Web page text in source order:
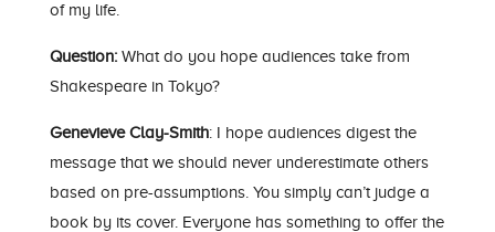
of my life.
Question:What do you hope audiences take from
Shakespeare in Tokyo?
Genevieve Clay-Smith: I hope audiences digest the
message that we should never underestimate others
based on pre-assumptions. You simply can’t judge a
book by its cover. Everyone has something to offer the